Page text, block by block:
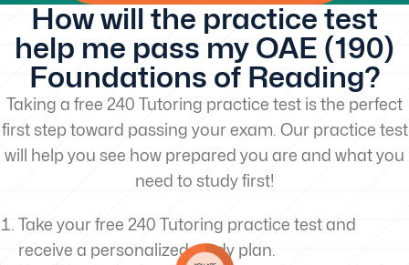
How will the practice test
help me pass my OAE (190)
Foundations of Reading?
Taking a free 240 Tutoring practice test is the perfect
first step toward passing your exam. Our practice test
will help you see how prepared you are and what you
need to study first!
Take your free 240 Tutoring practice test and
receive a personalized study plan.